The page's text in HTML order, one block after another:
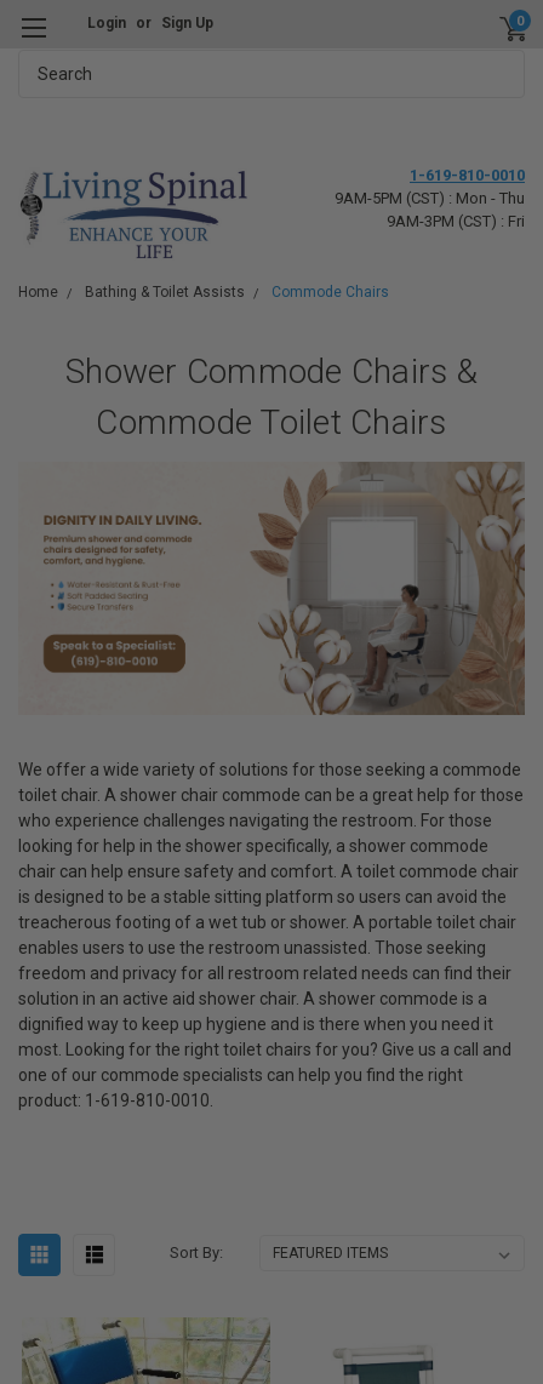
Login or Sign Up 0
1-619-810-0010
9AM-5PM (CST) : Mon - Thu
9AM-3PM (CST) : Fri
Home Bathing & Toilet Assists Commode Chairs
Shower Commode Chairs &
Commode Toilet Chairs
We offer a wide variety of solutions for those seeking a commode
toilet chair. A shower chair commode can be a great help for those
who experience challenges navigating the restroom. For those
looking for help in the shower specifically, a shower commode
chair can help ensure safety and comfort. A toilet commode chair
is designed to be a stable sitting platform so users can avoid the
treacherous footing of a wet tub or shower. A portable toilet chair
enables users to use the restroom unassisted. Those seeking
freedom and privacy for all restroom related needs can find their
solution in an active aid shower chair. A shower commode is a
dignified way to keep up hygiene and is there when you need it
most. Looking for the right toilet chairs for you? Give us a call and
one of our commode specialists can help you find the right
product: 1-619-810-0010.
Sort By: